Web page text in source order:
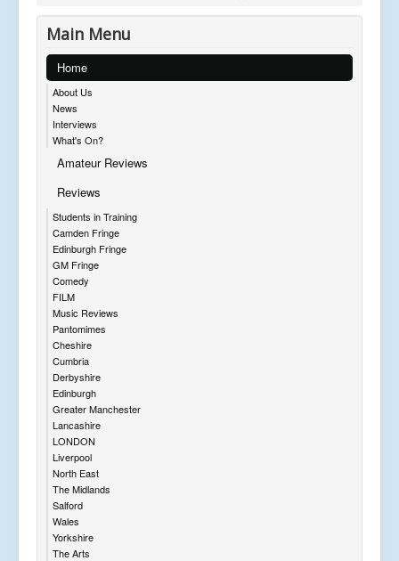
Main Menu
Home
About Us
News
Interviews
What's On?
Amateur Reviews
Reviews
Students in Training
Camden Fringe
Edinburgh Fringe
GM Fringe
Comedy
FILM
Music Reviews
Pantomimes
Cheshire
Cumbria
Derbyshire
Edinburgh
Greater Manchester
Lancashire
LONDON
Liverpool
North East
The Midlands
Salford
Wales
Yorkshire
The Arts